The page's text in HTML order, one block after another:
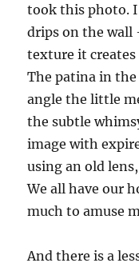
took this photo.
drips on the wall
texture it creates
The patina in
angle the little
the subtle
image with
using an old
We all have our
much to amuse
And there is a